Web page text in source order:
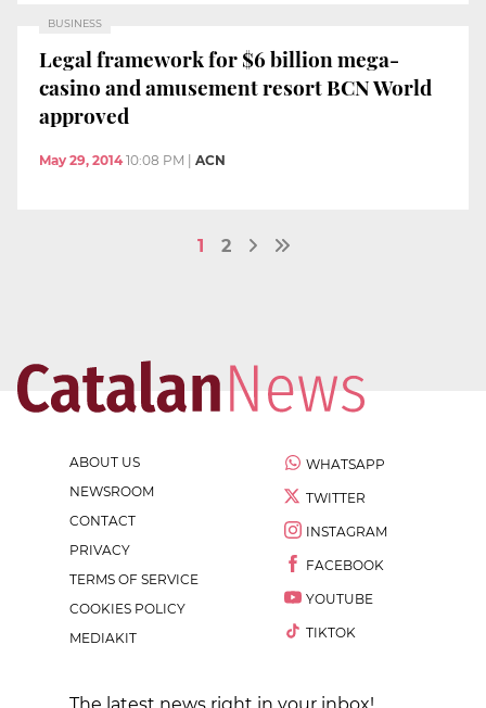
BUSINESS
Legal framework for $6 billion mega-
casino and amusement resort BCN World
approved
May 29, 2014 10:08 PM ACN
1 2
ABOUT US
NEWSROOM
CONTACT
PRIVACY
TERMS OF SERVICE
COOKIES POLICY
MEDIAKIT
WHATSAPP
TWITTER
INSTAGRAM
FACEBOOK
YOUTUBE
TIKTOK